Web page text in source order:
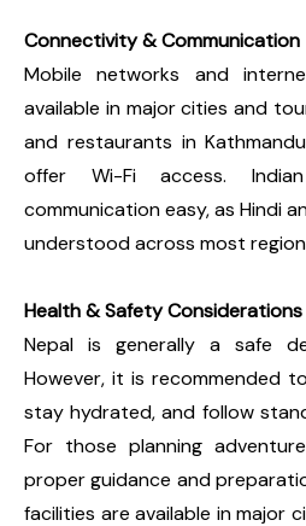
Connectivity & Communication
Mobile networks and
available in major cities and
and restaurants in
offer Wi-Fi access.
communication easy, as Hindi
understood across most
Health & Safety Considerations
Nepal is generally a safe
However, it is recommended
stay hydrated, and follow
For those planning
proper guidance and
facilities are available in major